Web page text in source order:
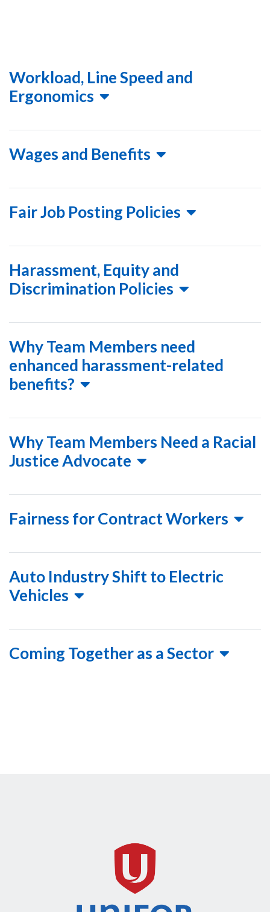
Workload, Line Speed and
Ergonomics
Wages and Benefits
Fair Job Posting Policies
Harassment, Equity and
Discrimination Policies
Why Team Members need
enhanced harassment-related
benefits?
Why Team Members Need a Racial
Justice Advocate
Fairness for Contract Workers
Auto Industry Shift to Electric
Vehicles
Coming Together as a Sector